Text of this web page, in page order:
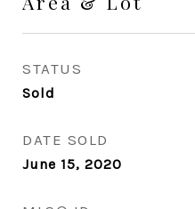
STATUS
Sold
DATE SOLD
June 15, 2020